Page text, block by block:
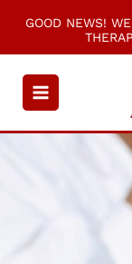
content
GOOD NEWS!